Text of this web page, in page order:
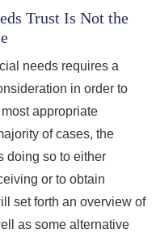
Trust Is Not the
needs requires a
in order to
appropriate
of cases, the
doing so to either
or to obtain
set forth an overview of
as some alternative